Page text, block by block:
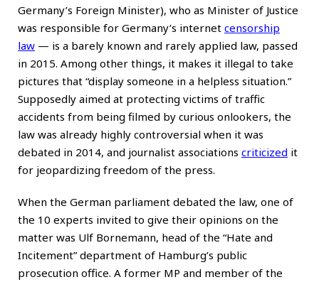
Germany’s Foreign Minister), who as Minister of Justice
was responsible for Germany’s internet censorship
law — is a barely known and rarely applied law, passed
in 2015. Among other things, it makes it illegal to take
pictures that “display someone in a helpless situation.”
Supposedly aimed at protecting victims of traffic
accidents from being filmed by curious onlookers, the
law was already highly controversial when it was
debated in 2014, and journalist associations criticized it
for jeopardizing freedom of the press.
When the German parliament debated the law, one of
the 10 experts invited to give their opinions on the
matter was Ulf Bornemann, head of the “Hate and
Incitement” department of Hamburg’s public
prosecution office. A former MP and member of the